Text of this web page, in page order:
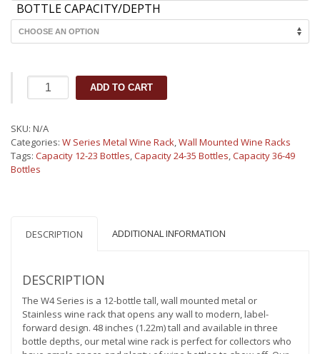
BOTTLE CAPACITY/DEPTH
Series
Metal
Wine
Rack
(12-
ADD TO CART
SKU: N/A
Categories: W Series Metal Wine Rack,Wall Mounted Wine Racks
Tags: Capacity 12-23 Bottles,Capacity 24-35 Bottles,Capacity 36-49
Bottles
DESCRIPTION ADDITIONAL INFORMATION
DESCRIPTION
The W4 Series is a 12-bottle tall, wall mounted metal or
Stainless wine rack that opens any wall to modern, label-
forward design. 48 inches (1.22m) tall and available in three
bottle depths, our metal wine rack is perfect for collectors who